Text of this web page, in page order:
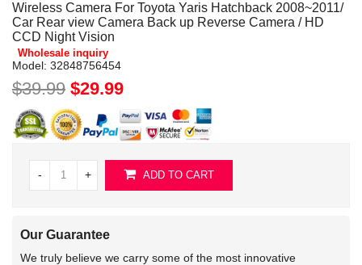
Wireless Camera For Toyota Yaris Hatchback 2008~2011/
Car Rear view Camera Back up Reverse Camera / HD
CCD Night Vision
Wholesale inquiry
Model: 32848756454
$39.99 $29.99
- + ADD TO CART
Our Guarantee
We truly believe we carry some of the most innovative